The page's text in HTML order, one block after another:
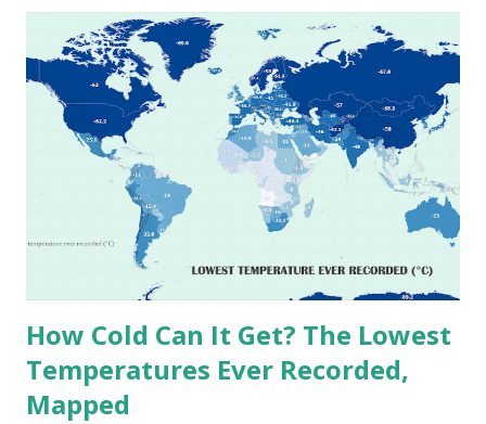
extreme heat across the globe. The Hottest Temperature
on Record According to historical weather data, the
highest reliably recorded temperature on Earth is 56.7°C
(134°F) , measured in Death Valley, California , on July 10,
1913 . However, an even higher temperature of 58°C
(136.4°F) was reportedly recorded in El Azizia, Libya , on
September 13, 1922 . While this Libyan record stood for
decades, some meteorologists have questioned its accuracy
due to inconsistencies in measurement methods at the ti...
How Cold Can It Get? The Lowest
Temperatures Ever Recorded,
Mapped